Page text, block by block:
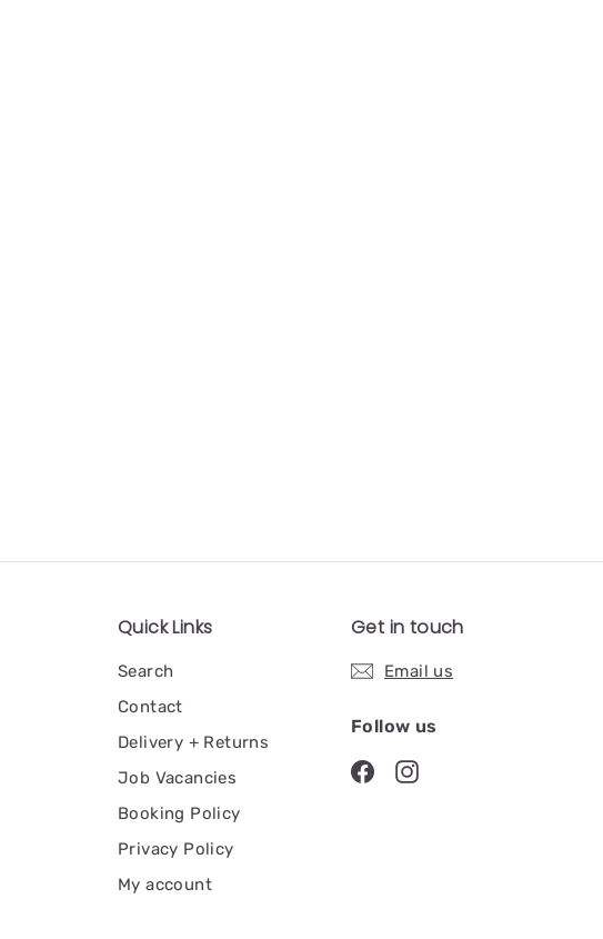
Quick Links
Search
Contact
Delivery + Returns
Job Vacancies
Booking Policy
Privacy Policy
My account
Get in touch
Email us
Follow us